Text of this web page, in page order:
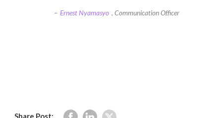
– Ernest Nyamasyo , Communication Officer
Share Post: